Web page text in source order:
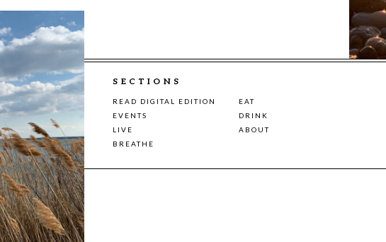
SECTIONS
READ DIGITAL EDITION
EAT
EVENTS
DRINK
LIVE
ABOUT
BREATHE